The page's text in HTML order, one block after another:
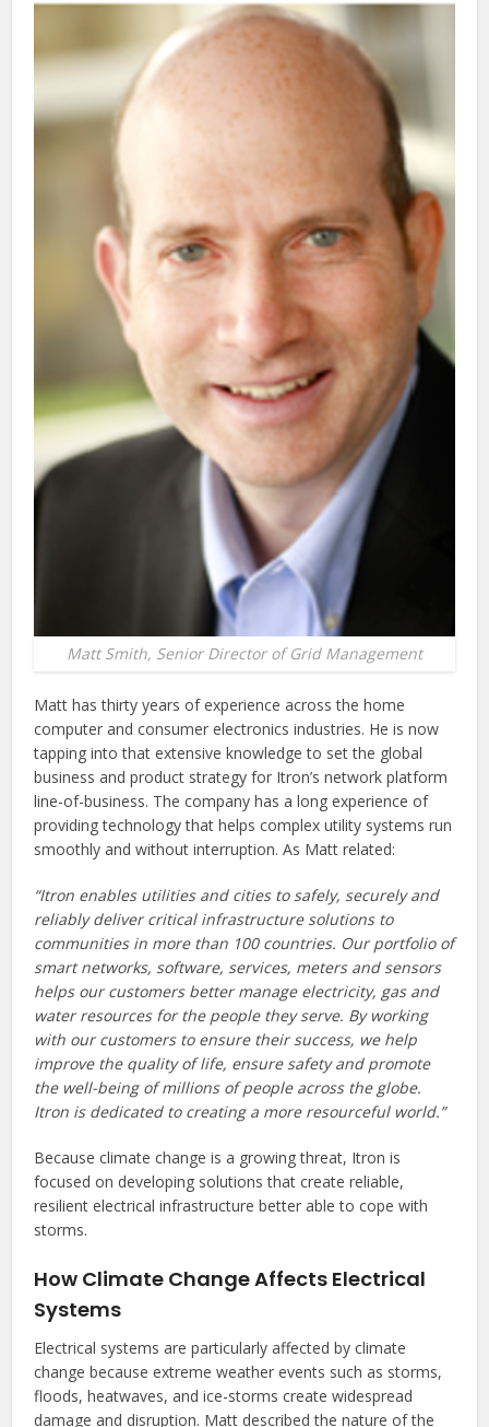
Matt Smith, Senior Director of Grid Management
Matt has thirty years of experience across the home
computer and consumer electronics industries. He is now
tapping into that extensive knowledge to set the global
business and product strategy for Itron’s network platform
line-of-business. The company has a long experience of
providing technology that helps complex utility systems run
smoothly and without interruption. As Matt related:
“Itron enables utilities and cities to safely, securely and
reliably deliver critical infrastructure solutions to
communities in more than 100 countries. Our portfolio of
smart networks, software, services, meters and sensors
helps our customers better manage electricity, gas and
water resources for the people they serve. By working
with our customers to ensure their success, we help
improve the quality of life, ensure safety and promote
the well-being of millions of people across the globe.
Itron is dedicated to creating a more resourceful world.”
Because climate change is a growing threat, Itron is
focused on developing solutions that create reliable,
resilient electrical infrastructure better able to cope with
storms.
How Climate Change Affects Electrical
Systems
Electrical systems are particularly affected by climate
change because extreme weather events such as storms,
floods, heatwaves, and ice-storms create widespread
damage and disruption. Matt described the nature of the